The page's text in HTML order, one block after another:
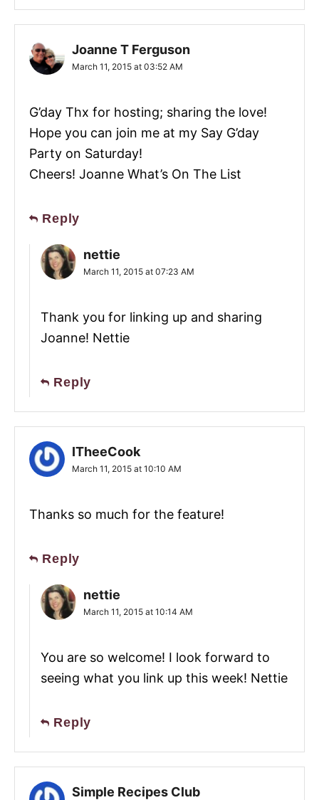
Joanne T Ferguson
March 11, 2015 at 03:52 AM
G’day Thx for hosting; sharing the love!
Hope you can join me at my Say G’day
Party on Saturday!
Cheers! Joanne What’s On The List
Reply
nettie
March 11, 2015 at 07:23 AM
Thank you for linking up and sharing
Joanne! Nettie
Reply
ITheeCook
March 11, 2015 at 10:10 AM
Thanks so much for the feature!
Reply
nettie
March 11, 2015 at 10:14 AM
You are so welcome! I look forward to
seeing what you link up this week! Nettie
Reply
Simple Recipes Club